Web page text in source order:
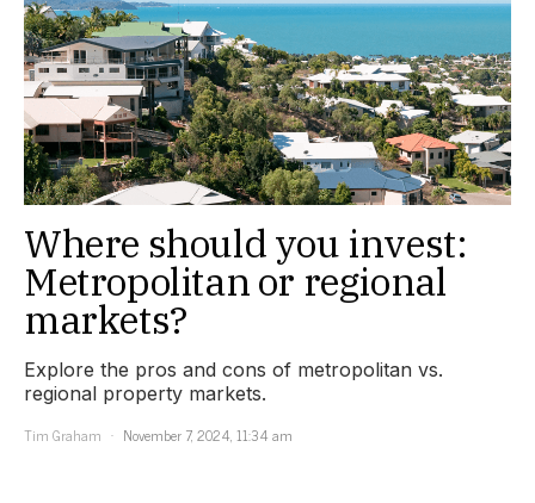
Where should you invest:
Metropolitan or regional
markets?
Explore the pros and cons of metropolitan vs.
regional property markets.
Tim Graham
November 7, 2024, 11:34 am